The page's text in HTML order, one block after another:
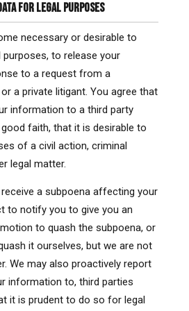
FOR LEGAL PURPOSES
necessary or desirable to
purposes, to release your
to a request from a
a private litigant. You agree that
information to a third party
faith, that it is desirable to
of a civil action, criminal
legal matter.
a subpoena affecting your
to notify you to give you an
to quash the subpoena, or
it ourselves, but we are not
We may also proactively report
information to, third parties
it is prudent to do so for legal